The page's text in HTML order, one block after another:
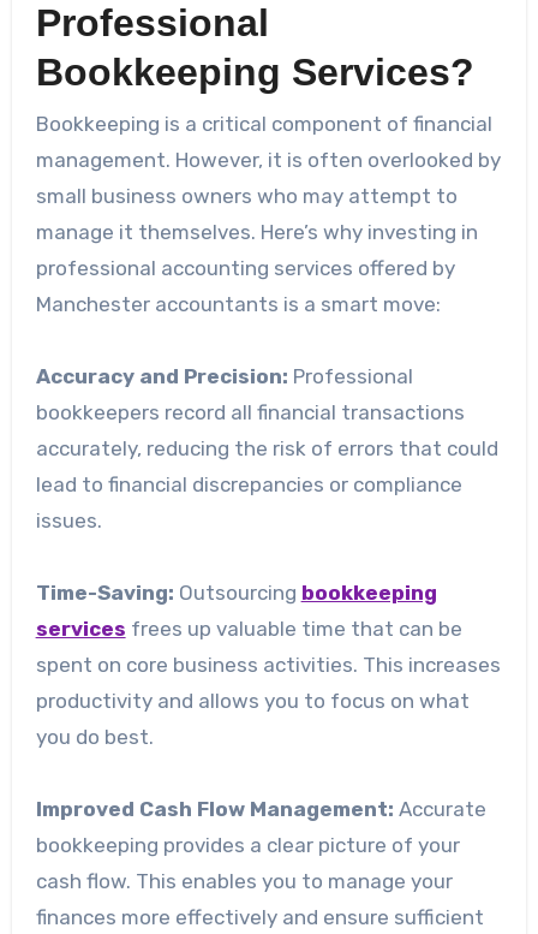
Professional
Bookkeeping Services?
Bookkeeping is a critical component of financial
management. However, it is often overlooked by
small business owners who may attempt to
manage it themselves. Here’s why investing in
professional accounting services offered by
Manchester accountants is a smart move:
Accuracy and Precision: Professional
bookkeepers record all financial transactions
accurately, reducing the risk of errors that could
lead to financial discrepancies or compliance
issues.
Time-Saving: Outsourcing bookkeeping
services frees up valuable time that can be
spent on core business activities. This increases
productivity and allows you to focus on what
you do best.
Improved Cash Flow Management: Accurate
bookkeeping provides a clear picture of your
cash flow. This enables you to manage your
finances more effectively and ensure sufficient